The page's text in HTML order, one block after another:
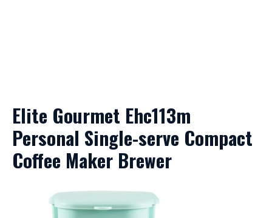
Elite Gourmet Ehc113m
Personal Single-serve Compact
Coffee Maker Brewer